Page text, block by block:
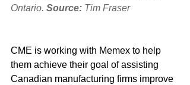
Ontario. Source: Tim Fraser
CME is working with Memex to help
them achieve their goal of assisting
Canadian manufacturing firms improve